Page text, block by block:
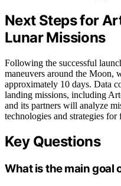
Next Steps for
Lunar Missions
Following the successful
maneuvers around the Moon,
approximately 10 days. Data
landing missions, including
and its partners will analyze
technologies and strategies
Key Questions
What is the main goal